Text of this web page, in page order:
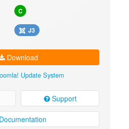
C
J3
Download
Update System
Support